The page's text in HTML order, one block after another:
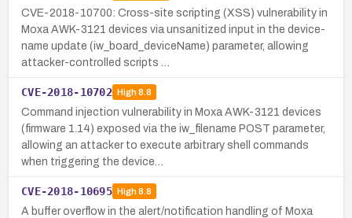
CVE-2018-10700: Cross-site scripting (XSS) vulnerability in
Moxa AWK-3121 devices via unsanitized input in the device-
name update (iw_board_deviceName) parameter, allowing
attacker-controlled scripts …
CVE-2018-10702 High8.8
Command injection vulnerability in Moxa AWK-3121 devices
(firmware 1.14) exposed via the iw_filename POST parameter,
allowing an attacker to execute arbitrary shell commands
when triggering the device…
CVE-2018-10695 High8.8
A buffer overflow in the alert/notification handling of Moxa